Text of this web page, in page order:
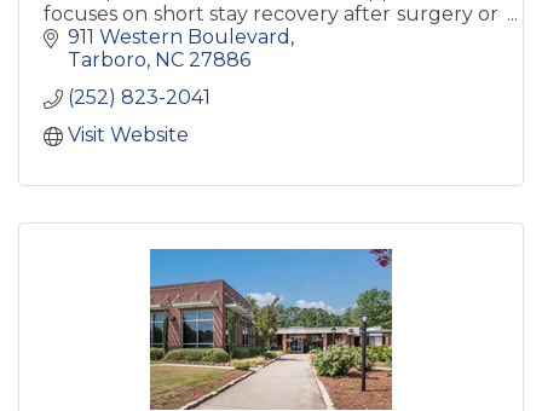
focuses on short stay recovery after surgery or
other illness.
911 Western Boulevard
Tarboro NC 27886
(252) 823-2041
Visit Website